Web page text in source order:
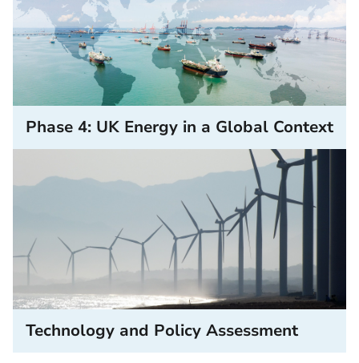
Phase 4: UK Energy in a Global Context
Technology and Policy Assessment